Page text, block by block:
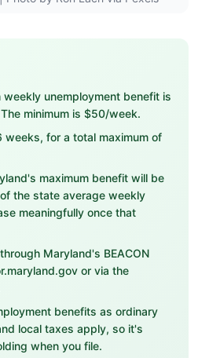
weekly unemployment benefit is
minimum is $50/week.
weeks, for a total maximum of
maximum benefit will be
the state average weekly
meaningfully once that
Maryland's BEACON
or via the
benefits as ordinary
local taxes apply, so it's
when you file.